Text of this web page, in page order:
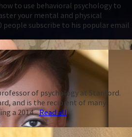
to use behavioral psychology to
your mental and physical
people subscribe to his popular email
of psychology at Stanford.
and is the recipient of many
a 2014...Read all